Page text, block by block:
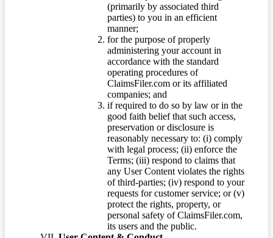
(primarily by associated third
parties) to you in an efficient
manner;
for the purpose of properly
administering your account in
accordance with the standard
operating procedures of
ClaimsFiler.com or its affiliated
companies; and
if required to do so by law or in the
good faith belief that such access,
preservation or disclosure is
reasonably necessary to: (i) comply
with legal process; (ii) enforce the
Terms; (iii) respond to claims that
any User Content violates the rights
of third-parties; (iv) respond to your
requests for customer service; or (v)
protect the rights, property, or
personal safety of ClaimsFiler.com,
its users and the public.